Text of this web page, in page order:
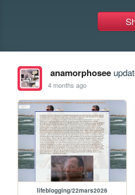
anamorphosee
4 months ago
lifeblogging/22mars2026